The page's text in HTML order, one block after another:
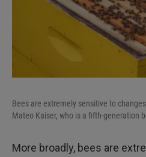
Bees are extremely sensitive to
Mateo Kaiser, who is a fifth-generation
More broadly, bees are